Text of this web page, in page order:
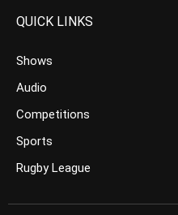
QUICK LINKS
Shows
Audio
Competitions
Sports
Rugby League